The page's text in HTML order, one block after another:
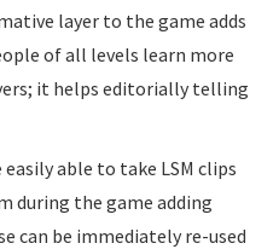
layer to the game adds
of all levels learn more
it helps editorially telling
able to take LSM clips
during the game adding
can be immediately re-used